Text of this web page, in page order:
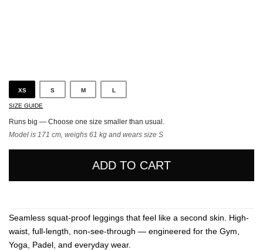
XS S M L
SIZE GUIDE
Runs big — Choose one size smaller than usual.
Model is 171 cm, weighs 61 kg and wears size S
ADD TO CART
Seamless squat-proof leggings that feel like a second skin. High-
waist, full-length, non-see-through — engineered for the Gym,
Yoga, Padel, and everyday wear.